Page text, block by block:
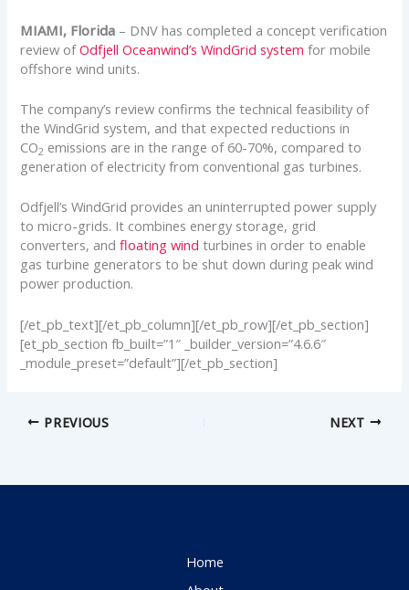
MIAMI, Florida – DNV has completed a concept verification
review ofOdfjell Oceanwind’s WindGrid system for mobile
offshore wind units.
The company’s review confirms the technical feasibility of
the WindGrid system, and that expected reductions in
CO2 emissions are in the range of 60-70%, compared to
generation of electricity from conventional gas turbines.
Odfjell’s WindGrid provides an uninterrupted power supply
to micro-grids. It combines energy storage, grid
converters, andfloating wind turbines in order to enable
gas turbine generators to be shut down during peak wind
power production.
[/et_pb_text][/et_pb_column][/et_pb_row][/et_pb_section]
[et_pb_section fb_built=”1″ _builder_version=”4.6.6″
_module_preset=”default”][/et_pb_section]
PREVIOUS NEXT
Home